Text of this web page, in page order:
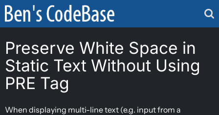
Skip
content
Preserve White Space in
Static Text Without Using
PRE Tag
When displaying multi-line text (e.g. input from a